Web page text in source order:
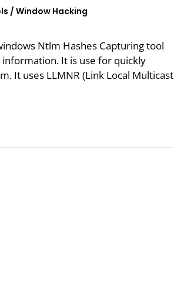
/Window Hacking
Ntlm Hashes Capturing tool
It is use for quickly
It uses LLMNR (Link Local Multicast